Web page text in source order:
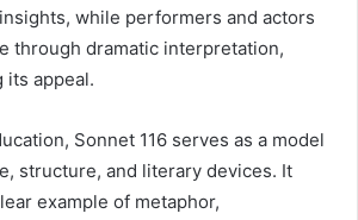
while performers and actors
through dramatic interpretation,
appeal.
Sonnet 116 serves as a model
structure, and literary devices. It
example of metaphor,